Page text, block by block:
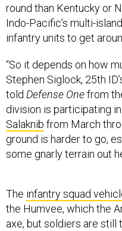
round than Kentucky or
Indo-Pacific’s multi-
infantry units to get
“So it depends on how
Stephen Siglock, 25th
told Defense Onefrom
division is participating in
Salaknib from March
ground is harder to go,
some gnarly terrain out
The infantry squad
the Humvee, which the
axe, but soldiers are still